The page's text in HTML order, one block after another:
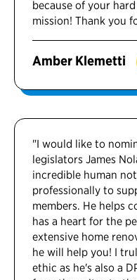
because of your
mission! Thank you
Amber Klemetti
"I would like to
legislators James
incredible human
professionally to
members. He helps
has a heart for the
extensive home
he will help you! I
ethic as he's also a